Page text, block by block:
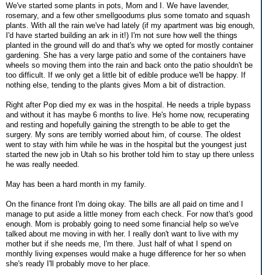
We've started some plants in pots, Mom and I. We have lavender,
rosemary, and a few other smellgoodums plus some tomato and squash
plants. With all the rain we've had lately (if my apartment was big enough,
I'd have started building an ark in it!) I'm not sure how well the things
planted in the ground will do and that's why we opted for mostly container
gardening. She has a very large patio and some of the containers have
wheels so moving them into the rain and back onto the patio shouldn't be
too difficult. If we only get a little bit of edible produce we'll be happy. If
nothing else, tending to the plants gives Mom a bit of distraction.
Right after Pop died my ex was in the hospital. He needs a triple bypass
and without it has maybe 6 months to live. He's home now, recuperating
and resting and hopefully gaining the strength to be able to get the
surgery. My sons are terribly worried about him, of course. The oldest
went to stay with him while he was in the hospital but the youngest just
started the new job in Utah so his brother told him to stay up there unless
he was really needed.
May has been a hard month in my family.
On the finance front I'm doing okay. The bills are all paid on time and I
manage to put aside a little money from each check. For now that's good
enough. Mom is probably going to need some financial help so we've
talked about me moving in with her. I really don't want to live with my
mother but if she needs me, I'm there. Just half of what I spend on
monthly living expenses would make a huge difference for her so when
she's ready I'll probably move to her place.